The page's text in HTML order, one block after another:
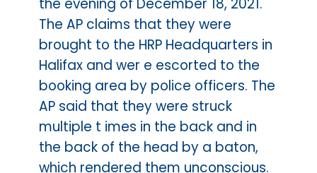
The AP claims that they were
brought to the HRP Headquarters in
Halifax and wer e escorted to the
booking area by police officers. The
AP said that they were struck
multiple t imes in the back and in
the back of the head by a baton,
which rendered them unconscious.